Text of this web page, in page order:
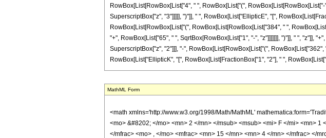
RowBox[List[RowBox[List["4", " ", RowBox[List["(",
SuperscriptBox["z", "3"]]]]], ")"]], " ", RowBox[List["EllipticE", "[",
RowBox[List[RowBox[List["(", RowBox[List[RowBox[List["384", " ",
"+", RowBox[List["65", " ", SqrtBox[RowBox[List["1", "-", "z"]]]]]]], ")"]], " ", "z"]],
SuperscriptBox["z", "2"]]], "-", RowBox[List[RowBox[List["(",
RowBox[List["EllipticK", "[", RowBox[List[FractionBox["1", "2"], " ",
MathML Form
<math xmlns='http://www.w3.org/1998/Math/MathML'
<mo> &#8202; </mo> <mn> 2 </mn> </msub> <msub> <mi> F </mi> <mn>
</mfrac> <mo> , </mo> <mfrac> <mn> 15 </mn> <mn> 4 </mn> </mfrac> </